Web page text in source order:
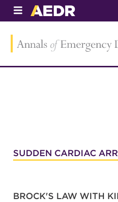
SUDDEN CARDIAC
BROCK'S LAW WITH